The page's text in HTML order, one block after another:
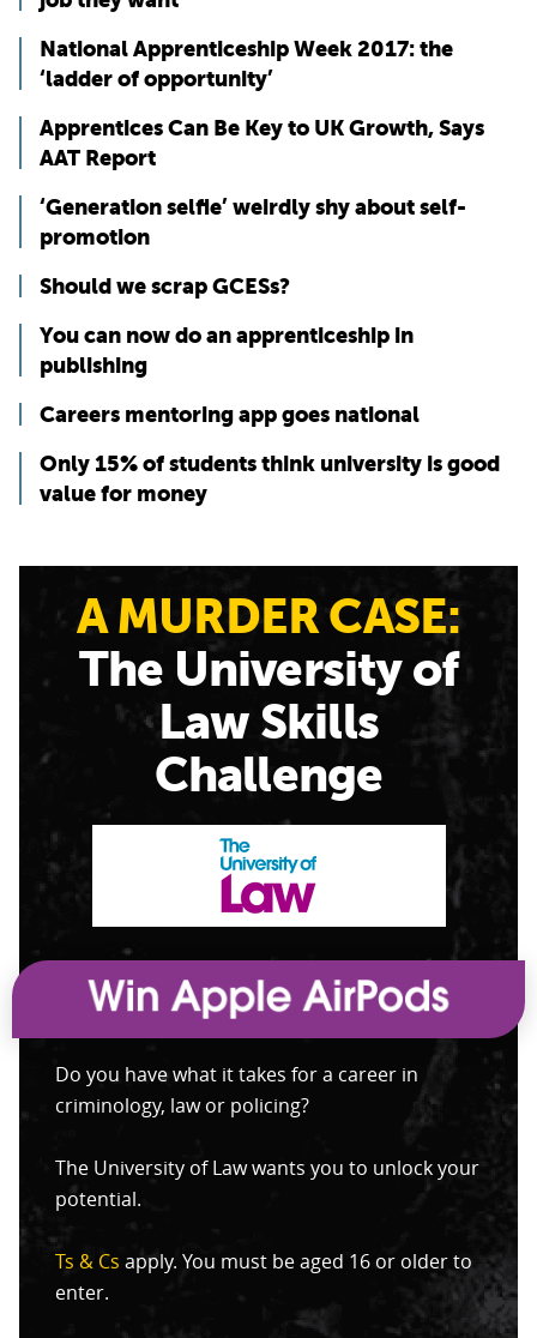
National Apprenticeship Week 2017: the
‘ladder of opportunity’
Apprentices Can Be Key to UK Growth, Says
AAT Report
‘Generation selfie’ weirdly shy about self-
promotion
Should we scrap GCESs?
You can now do an apprenticeship in
publishing
Careers mentoring app goes national
Only 15% of students think university is good
value for money
A MURDER CASE:
The University of
Law Skills
Challenge
Do you have what it takes for a career in
criminology, law or policing?
The University of Law wants you to unlock your
potential.
Ts & Cs apply. You must be aged 16 or older to
enter.